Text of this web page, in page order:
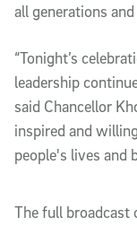
all generations
“Tonight’s
leadership
said Chancellor
inspired and
people's lives and
The full broadcast